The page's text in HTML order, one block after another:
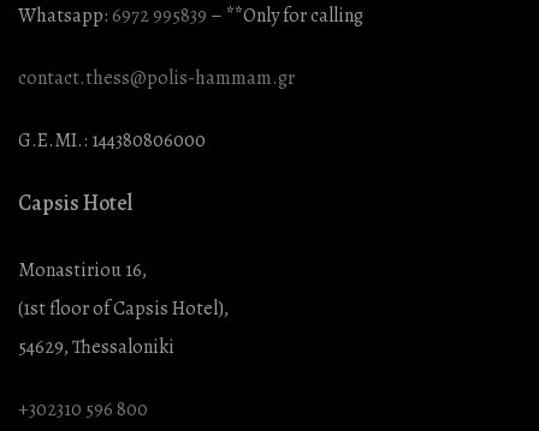
Whatsapp:6972 995839 – **Only for calling
contact.thess@polis-hammam.gr
G.E.MI.: 144380806000
Capsis Hotel
Monastiriou 16,
(1st floor of Capsis Hotel),
54629, Thessaloniki
+302310 596 800